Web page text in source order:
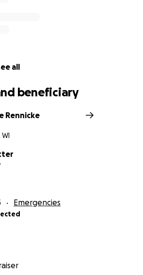
all
beneficiary
Rennicke
Emergencies